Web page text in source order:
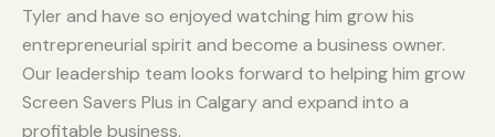
Tyler and have so enjoyed watching him grow his
entrepreneurial spirit and become a business owner.
Our leadership team looks forward to helping him grow
Screen Savers Plus in Calgary and expand into a
profitable business.